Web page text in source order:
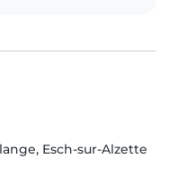
Esch-sur-Alzette